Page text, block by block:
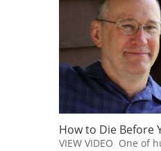
How to Die Before
VIEW VIDEO One of